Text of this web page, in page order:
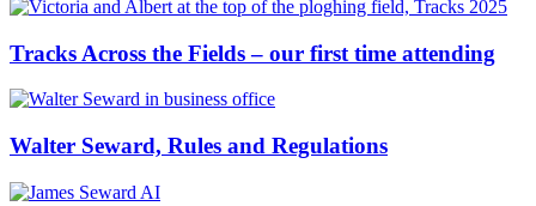
Tracks Across the Fields – our first time attending
Walter Seward, Rules and Regulations